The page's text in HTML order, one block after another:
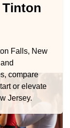
Tinton
Falls, New
compare
or elevate
Jersey.